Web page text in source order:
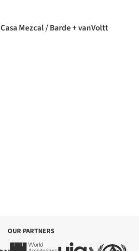
Casa Mezcal / Barde + vanVoltt